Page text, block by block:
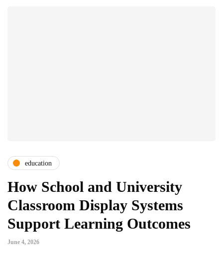
education
How School and University
Classroom Display Systems
Support Learning Outcomes
June 4, 2026